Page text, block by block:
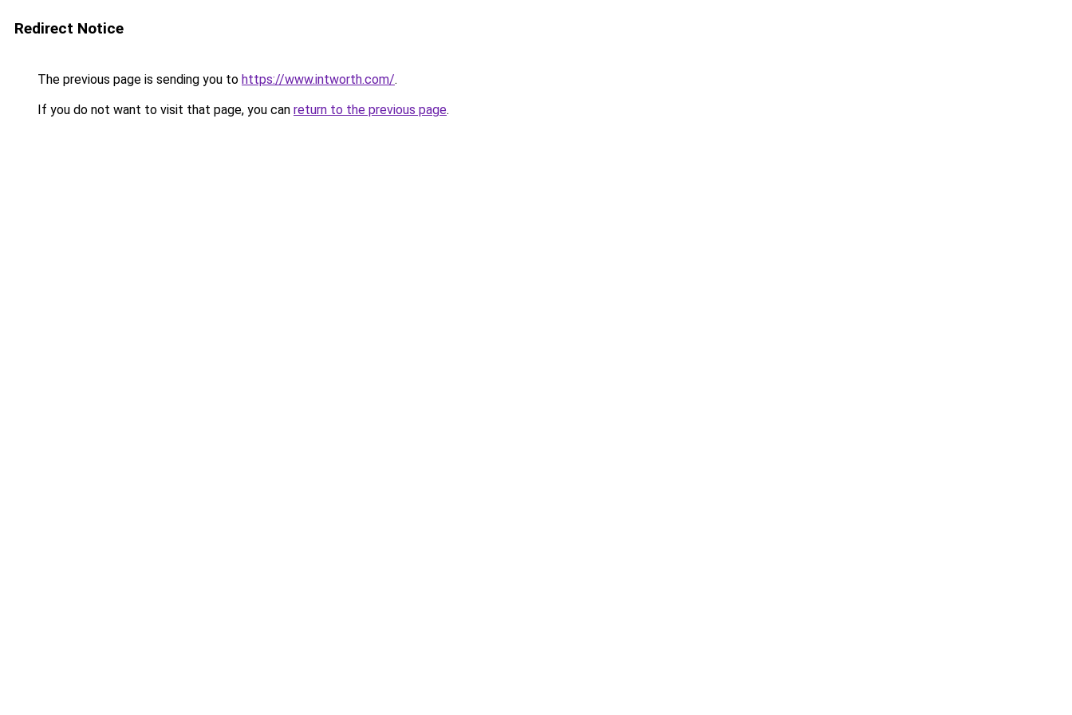
Redirect Notice
The previous page is sending you to https://www.intworth.com/.
If you do not want to visit that page, you can return to the previous page.